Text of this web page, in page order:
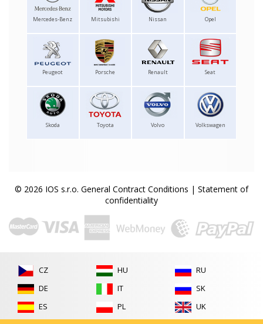
Mercedes-Benz Mitsubishi Nissan Opel
Peugeot Porsche Renault Seat
Skoda Toyota Volvo Volkswagen
© 2026 IOS s.r.o. General Contract Conditions | Statement of
confidentiality
CZ
DE
ES
HU
IT
PL
RU
SK
UK